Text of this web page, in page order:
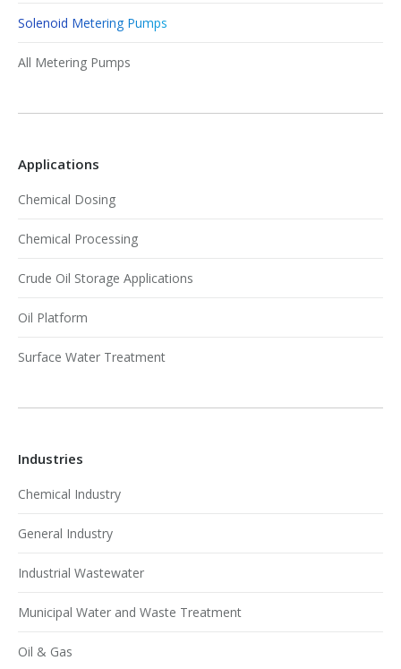
Solenoid Metering Pumps
All Metering Pumps
Applications
Chemical Dosing
Chemical Processing
Crude Oil Storage Applications
Oil Platform
Surface Water Treatment
Industries
Chemical Industry
General Industry
Industrial Wastewater
Municipal Water and Waste Treatment
Oil & Gas